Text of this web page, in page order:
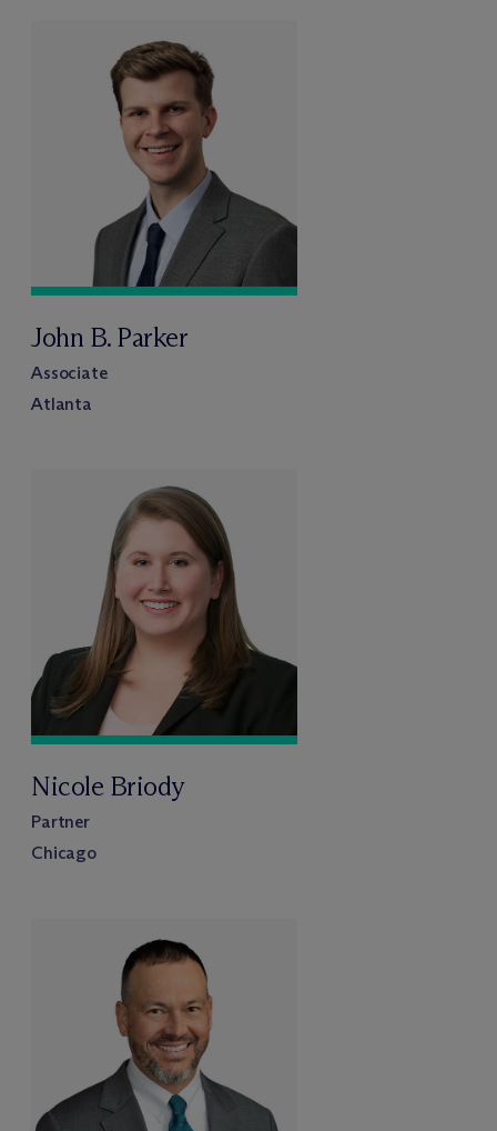
John B. Parker
Associate
Atlanta
Nicole Briody
Partner
Chicago